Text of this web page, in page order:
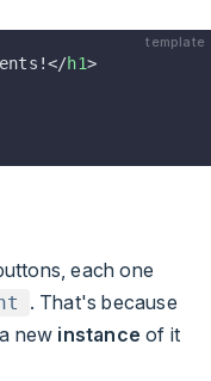
template
h1>
each one
. That's because
new instance of it